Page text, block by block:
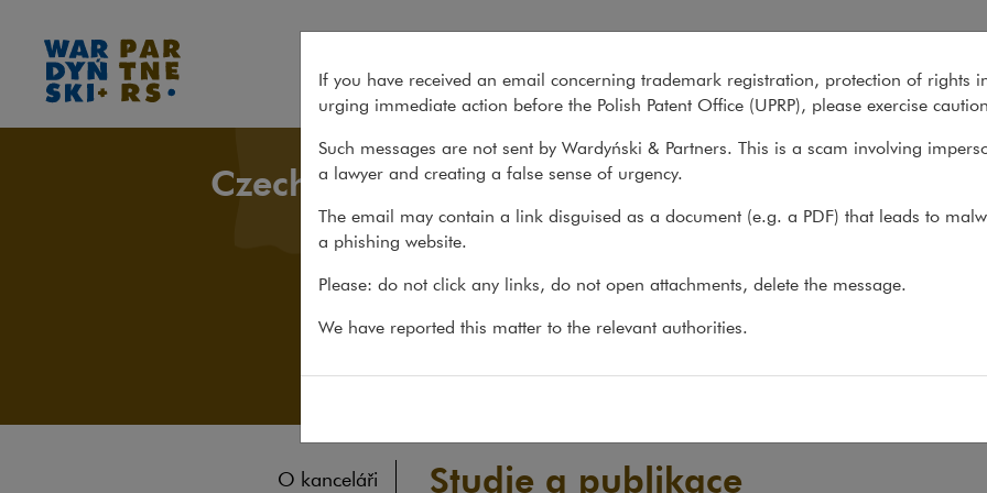
What we do About us Recent
Czech Desk
O kanceláři
Studie a publikace
If you have received an email concerning trademark registration, protection of rights
urging immediate action before the Polish Patent Office (UPRP), please exercise
Such messages are not sent by Wardyński & Partners. This is a scam involving
a lawyer and creating a false sense of urgency.
The email may contain a link disguised as a document (e.g. a PDF) that leads to
a phishing website.
Please: do not click any links, do not open attachments, delete the message.
We have reported this matter to the relevant authorities.